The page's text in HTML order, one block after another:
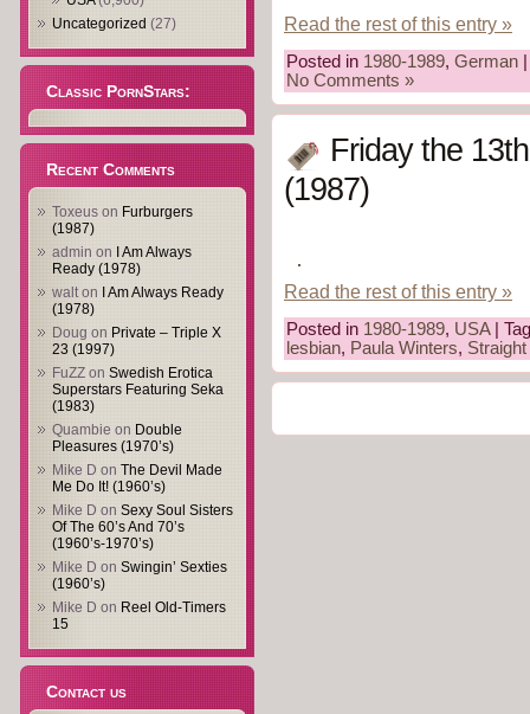
Uncategorized (27)
Classic PornStars:
Recent Comments
Toxeus on Furburgers
(1987)
admin on
I Am Always
Ready (1978)
walton
I Am Always Ready
(1978)
Doug on Private – Triple X
23 (1997)
FuZZ on Swedish Erotica
Superstars Featuring Seka
(1983)
Quambie on Double
Pleasures (1970’s)
Mike D on The Devil Made
Me Do It! (1960’s)
Mike D on Sexy Soul Sisters
Of The 60’s And 70’s
(1960’s-1970’s)
Mike D on Swingin’ Sexties
(1960’s)
Mike D on Reel Old-Timers
15
Contact us
Read the rest of this entry »
Posted in 1980-1989, German
No Comments »
Friday the
(1987)
Read the rest of this entry »
Posted in 1980-1989, USA|
lesbian, Paula Winters, Straight